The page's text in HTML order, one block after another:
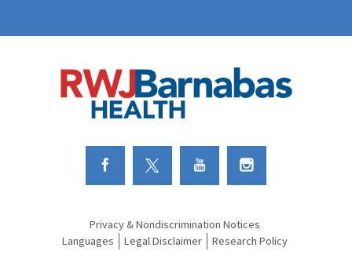
Privacy & Nondiscrimination Notices
Languages
Legal Disclaimer Research Policy